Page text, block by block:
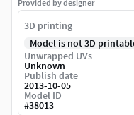
Provided by designer
3D printing
Model is not 3D
Unwrapped UVs
Unknown
Publish date
2013-10-05
Model ID
#38013